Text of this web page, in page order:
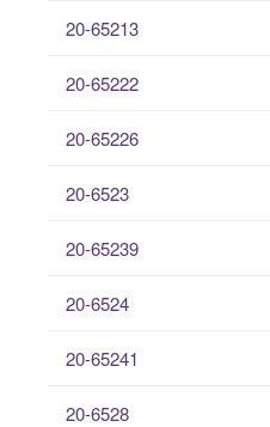
20-65213
20-65222
20-65226
20-6523
20-65239
20-6524
20-65241
20-6528